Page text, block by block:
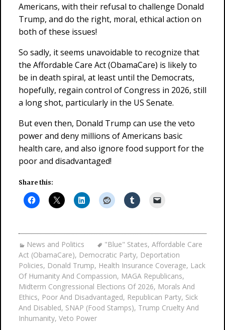
Americans, with their refusal to challenge Donald
Trump, and do the right, moral, ethical action on
both of these issues!
So sadly, it seems unavoidable to recognize that
the Affordable Care Act (ObamaCare) is likely to
be in death spiral, at least until the Democrats,
hopefully, regain control of Congress in 2026, still
a long shot, particularly in the US Senate.
But even then, Donald Trump can use the veto
power and deny millions of Americans basic
health care, and also ignore food support for the
poor and disadvantaged!
Share this:
News and Politics "Blue" States, Affordable Care
Act (ObamaCare), Democratic Party, Deportation
Policies, Donald Trump, Health Insurance Coverage, Lack
Of Humanity And Compassion, MAGA Republicans,
Midterm Congressional Elections Of 2026, Morals And
Ethics, Poor And Disadvantaged, Republican Party, Sick
And Disabled, SNAP (Food Stamps), Trump Cruelty And
Inhumanity, Veto Power